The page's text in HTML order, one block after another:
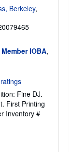
Berkeley,
IOBA,
Fine DJ.
First Printing
Inventory #